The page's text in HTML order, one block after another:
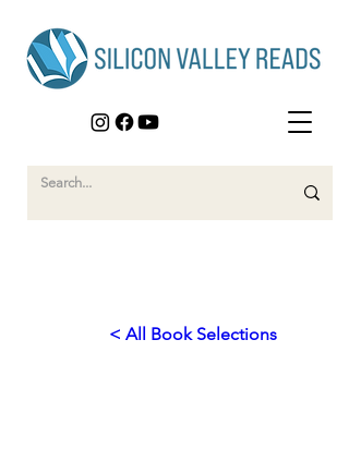
< All Book Selections